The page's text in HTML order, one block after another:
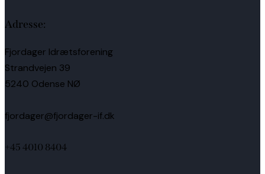
Adresse:
Fjordager Idrætsforening
Strandvejen 39
5240 Odense NØ
fjordager@fjordager-if.dk
+45 4010 8404